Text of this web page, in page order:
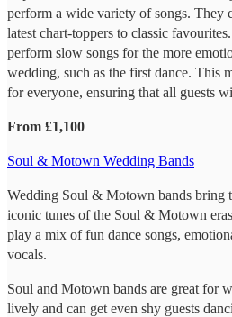
perform a wide variety of songs. They
latest chart-toppers to classic
perform slow songs for the more
wedding, such as the first dance. This
for everyone, ensuring that all guests
From £1,100
Soul & Motown Wedding Bands
Wedding Soul & Motown bands bring
iconic tunes of the Soul & Motown
play a mix of fun dance songs,
vocals.
Soul and Motown bands are great for
lively and can get even shy guests